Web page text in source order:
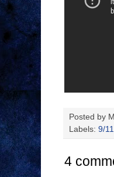
Posted by
Labels: 9/11
4